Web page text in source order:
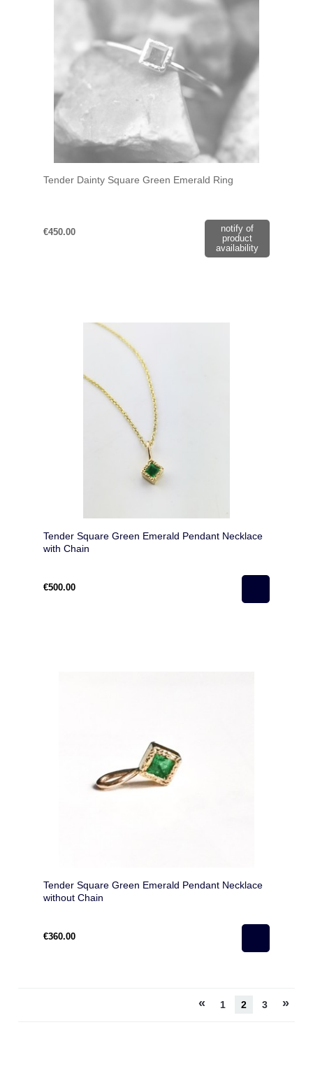
Tender Dainty Square Green Emerald Ring
€450.00
notify of
product
availability
Tender Square Green Emerald Pendant Necklace
with Chain
€500.00
Tender Square Green Emerald Pendant Necklace
without Chain
€360.00
« 1 2 3 »